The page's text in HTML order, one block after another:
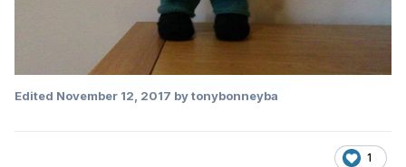
Edited November 12, 2017 by tonybonneyba
1